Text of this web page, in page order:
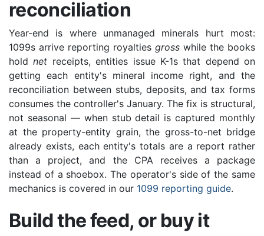
reconciliation
Year-end is where unmanaged minerals hurt most:
1099s arrive reporting royalties gross while the books
holdnet receipts, entities issue K-1s that depend on
getting each entity's mineral income right, and the
reconciliation between stubs, deposits, and tax forms
consumes the controller's January. The fix is structural,
not seasonal — when stub detail is captured monthly
at the property-entity grain, the gross-to-net bridge
already exists, each entity's totals are a report rather
than a project, and the CPA receives a package
instead of a shoebox. The operator's side of the same
mechanics is covered in our 1099 reporting guide.
Build the feed, or buy it